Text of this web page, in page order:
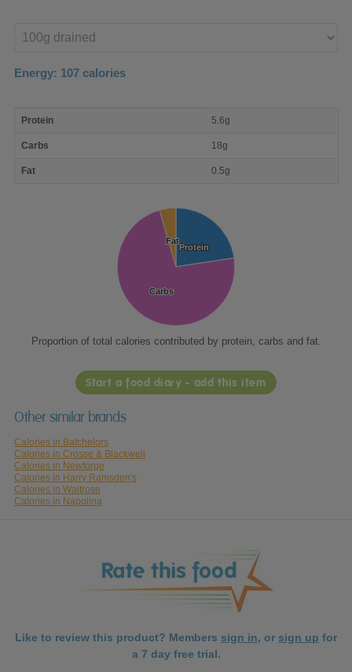
product
Energy: 107 calories
nutrient
Protein 5.6g
Carbs 18g
Fat 0.5g
Protein
Protein
Carbs
Carbs
Fat
Fat
Proportion of total calories contributed by protein, carbs and fat.
Start a food diary - add this item
Other similar brands
Calories in Batchelors
Calories in Crosse & Blackwell
Calories in Newforge
Calories in Harry Ramsden's
Calories in Waitrose
Calories in Napolina
Like to review this product? Members sign in, or sign up for
a 7 day free trial.